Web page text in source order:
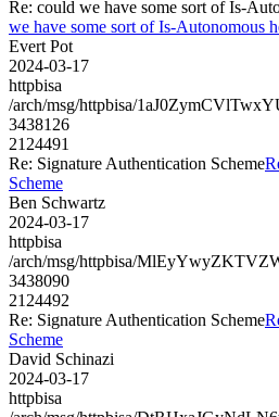
Re: could we have some sort of Is-
we have some sort of Is-Autonomous
Evert Pot
2024-03-17
httpbisa
/arch/msg/httpbisa/
3438126
2124491
Re: Signature Authentication Scheme
Scheme
Ben Schwartz
2024-03-17
httpbisa
/arch/msg/httpbisa/
3438090
2124492
Re: Signature Authentication Scheme
Scheme
David Schinazi
2024-03-17
httpbisa